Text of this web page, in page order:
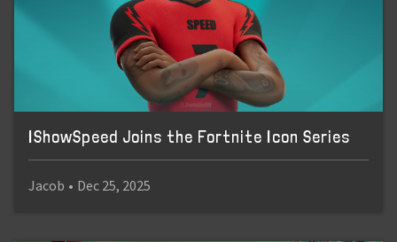
IShowSpeed Joins the Fortnite Icon Series
Jacob • Dec 25, 2025